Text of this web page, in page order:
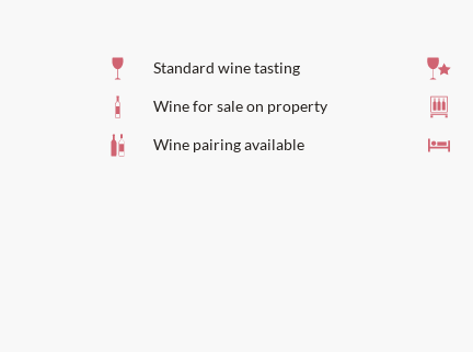
Standard wine tasting
Wine for sale on property
Wine pairing available